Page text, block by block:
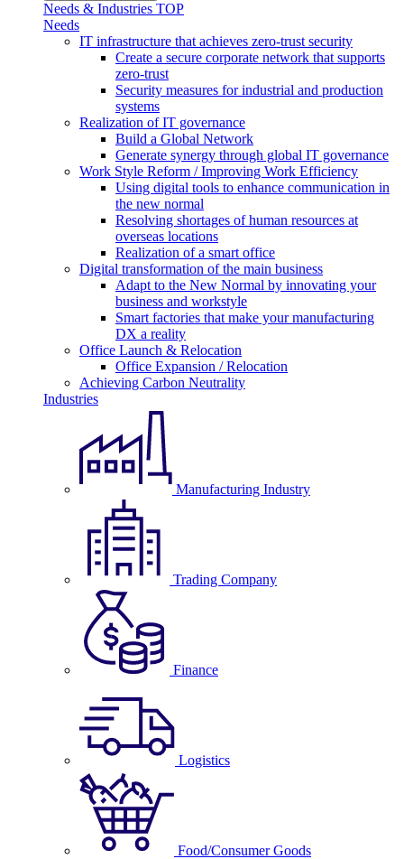
Needs & Industries TOP
Needs
IT infrastructure that achieves zero-trust security
Create a secure corporate network that supports
zero-trust
Security measures for industrial and production
systems
Realization of IT governance
Build a Global Network
Generate synergy through global IT governance
Work Style Reform / Improving Work Efficiency
Using digital tools to enhance communication in
the new normal
Resolving shortages of human resources at
overseas locations
Realization of a smart office
Digital transformation of the main business
Adapt to the New Normal by innovating your
business and workstyle
Smart factories that make your manufacturing
DX a reality
Office Launch & Relocation
Office Expansion / Relocation
Achieving Carbon Neutrality
Industries
Manufacturing Industry
Trading Company
Finance
Logistics
Food/Consumer Goods